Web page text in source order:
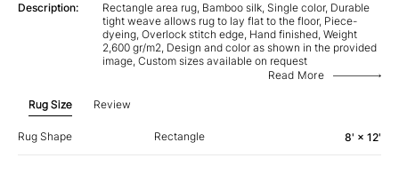
Description:
Rectangle area rug, Bamboo silk, Single color, Durable
tight weave allows rug to lay flat to the floor, Piece-
dyeing, Overlock stitch edge, Hand finished, Weight
2,600 gr/m2, Design and color as shown in the provided
image, Custom sizes available on request
Read More
Rug Size Review
Rug Shape Rectangle 8' × 12'